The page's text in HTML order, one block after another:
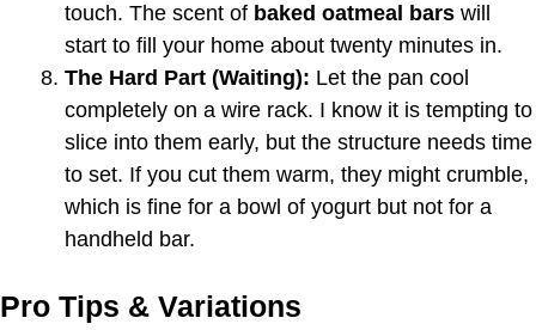
touch. The scent of baked oatmeal bars will
start to fill your home about twenty minutes in.
The Hard Part (Waiting): Let the pan cool
completely on a wire rack. I know it is tempting to
slice into them early, but the structure needs time
to set. If you cut them warm, they might crumble,
which is fine for a bowl of yogurt but not for a
handheld bar.
Pro Tips & Variations